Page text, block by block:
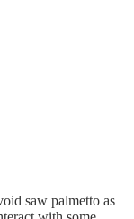
saw palmetto as